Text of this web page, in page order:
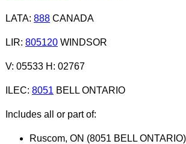
LATA: 888CANADA
LIR: 805120WINDSOR
V: 05533 H: 02767
ILEC: 8051 BELL ONTARIO
Includes all or part of:
Ruscom, ON (8051 BELL ONTARIO)